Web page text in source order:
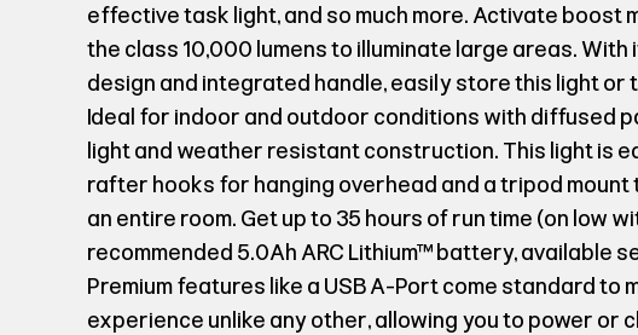
effective task light, and so much more. Activate boost
the class 10,000 lumens to illuminate large areas. With
design and integrated handle, easily store this light or
Ideal for indoor and outdoor conditions with diffused
light and weather resistant construction. This light is
rafter hooks for hanging overhead and a tripod mount
an entire room. Get up to 35 hours of run time (on low
recommended 5.0Ah ARC Lithium™ battery, available
Premium features like a USB A-Port come standard to
experience unlike any other, allowing you to power or